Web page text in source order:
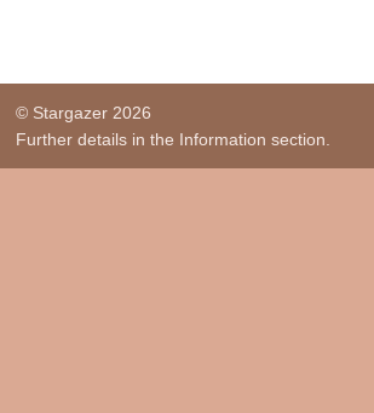
© Stargazer 2026
Further details in the Information section.